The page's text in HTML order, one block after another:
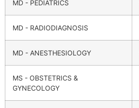
MD - PEDIATRICS
MD - RADIODIAGNOSIS
MD - ANESTHESIOLOGY
MS - OBSTETRICS &
GYNECOLOGY